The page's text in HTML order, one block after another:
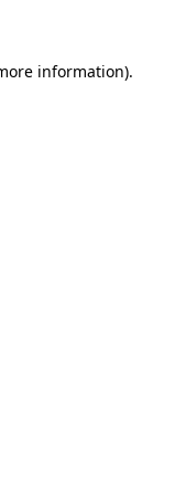
information).